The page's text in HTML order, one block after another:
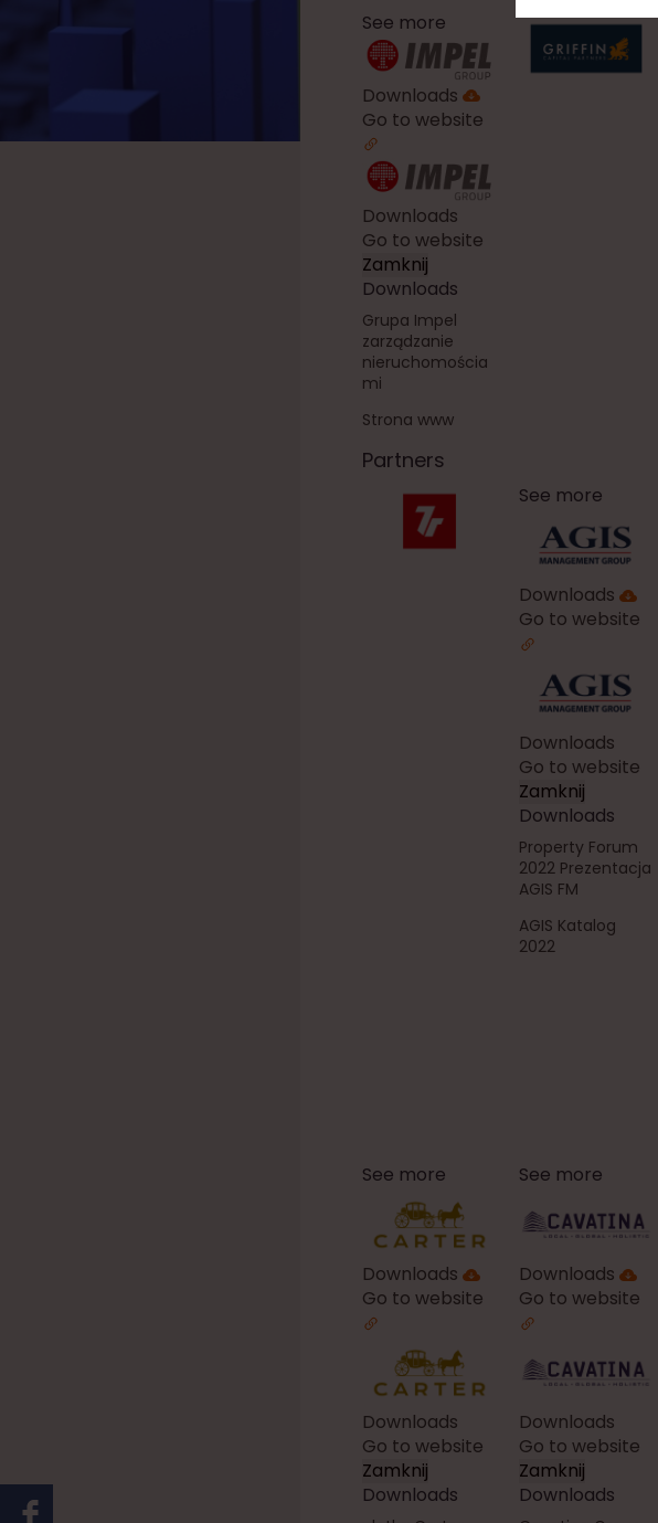
See more
Downloads
Go to website
Downloads
Go to website
Zamknij
Downloads
Grupa Impel
zarządzanie
nieruchomościa
mi
Strona www
Partners
See more
Downloads
Go to website
Downloads
Go to website
Zamknij
Downloads
Property Forum
2022 Prezentacja
AGIS FM
AGIS Katalog
2022
See more
Downloads
Go to website
Downloads
Go to website
Zamknij
Downloads
See more
Downloads
Go to website
Downloads
Go to website
Zamknij
Downloads